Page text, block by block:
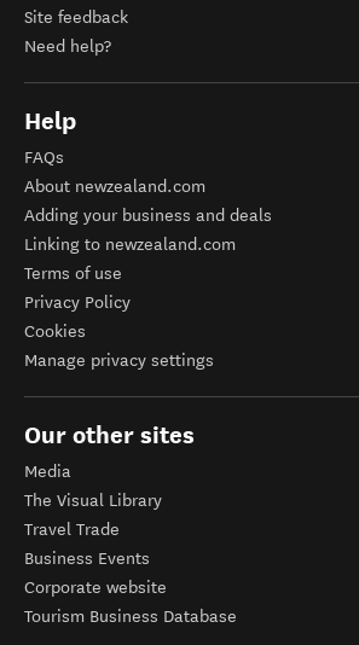
Site feedback
Need help?
Help
FAQs
About newzealand.com
Adding your business and deals
Linking to newzealand.com
Terms of use
Privacy Policy
Cookies
Manage privacy settings
Our other sites
Media
The Visual Library
Travel Trade
Business Events
Corporate website
Tourism Business Database